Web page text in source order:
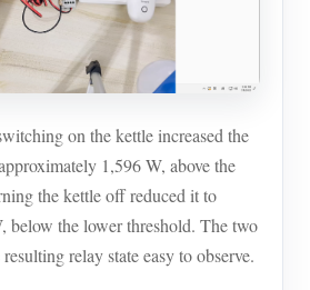
on the kettle increased the
1,596 W, above the
the kettle off reduced it to
below the lower threshold. The two
relay state easy to observe.